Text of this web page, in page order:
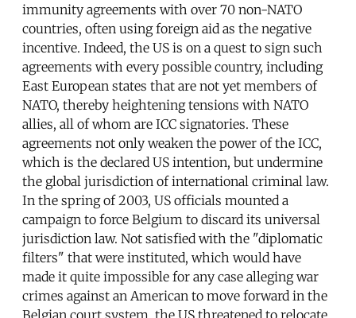
immunity agreements with over 70 non-NATO
countries, often using foreign aid as the negative
incentive. Indeed, the US is on a quest to sign such
agreements with every possible country, including
East European states that are not yet members of
NATO, thereby heightening tensions with NATO
allies, all of whom are ICC signatories. These
agreements not only weaken the power of the ICC,
which is the declared US intention, but undermine
the global jurisdiction of international criminal law.
In the spring of 2003, US officials mounted a
campaign to force Belgium to discard its universal
jurisdiction law. Not satisfied with the "diplomatic
filters" that were instituted, which would have
made it quite impossible for any case alleging war
crimes against an American to move forward in the